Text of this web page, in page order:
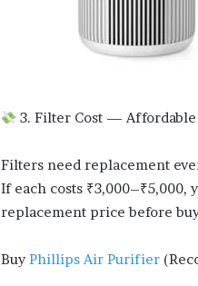
3. Filter Cost —
Filters need replacement
If each costs
replacement price before
BuyPhillips Air Purifier